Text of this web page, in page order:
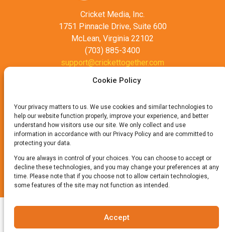
Cookie Policy
Your privacy matters to us. We use cookies and similar technologies to
help our website function properly, improve your experience, and better
understand how visitors use our site. We only collect and use
information in accordance with our Privacy Policy and are committed to
protecting your data.
You are always in control of your choices. You can choose to accept or
decline these technologies, and you may change your preferences at any
time. Please note that if you choose not to allow certain technologies,
some features of the site may not function as intended.
Accept
Cricket Media, Inc.
1751 Pinnacle Drive, Suite 600
McLean, Virginia 22102
(703) 885-3400
support@crickettogether.com
Privacy Policy
© 2025 Cricket Media, Inc. All Rights Reserved.